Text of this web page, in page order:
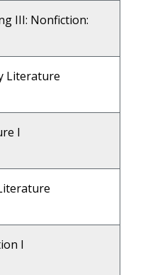
III: Nonfiction:
Literature
I
I